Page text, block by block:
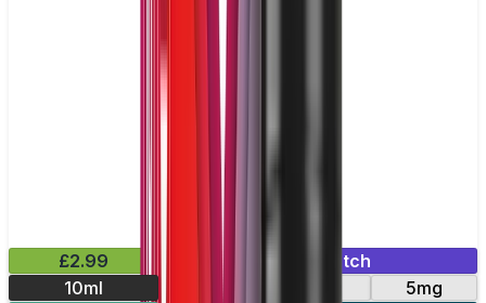
£2.99
Mix & Match
10ml
10mg
5mg